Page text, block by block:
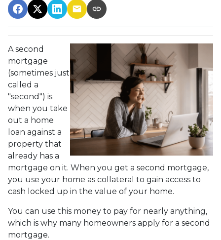
A second
mortgage
(sometimes just
called a
"second") is
when you take
out a home
loan against a
property that
already has a
mortgage on it. When you get a second mortgage,
you use your home as collateral to gain access to
cash locked up in the value of your home.
You can use this money to pay for nearly anything,
which is why many homeowners apply for a second
mortgage.